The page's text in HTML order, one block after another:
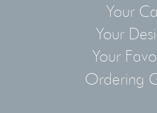
Your
Your
Your
Ordering